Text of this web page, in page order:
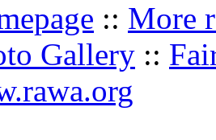
:: More
Gallery ::